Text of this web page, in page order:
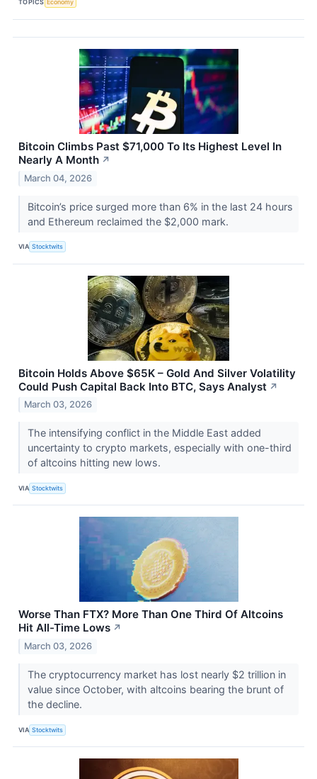
TOPICS Economy
Bitcoin Climbs Past $71,000 To Its Highest Level In
Nearly A Month ↗
March 04, 2026
Bitcoin’s price surged more than 6% in the last 24 hours
and Ethereum reclaimed the $2,000 mark.
VIA Stocktwits
Bitcoin Holds Above $65K – Gold And Silver Volatility
Could Push Capital Back Into BTC, Says Analyst ↗
March 03, 2026
The intensifying conflict in the Middle East added
uncertainty to crypto markets, especially with one-third
of altcoins hitting new lows.
VIA Stocktwits
Worse Than FTX? More Than One Third Of Altcoins
Hit All-Time Lows ↗
March 03, 2026
The cryptocurrency market has lost nearly $2 trillion in
value since October, with altcoins bearing the brunt of
the decline.
VIA Stocktwits